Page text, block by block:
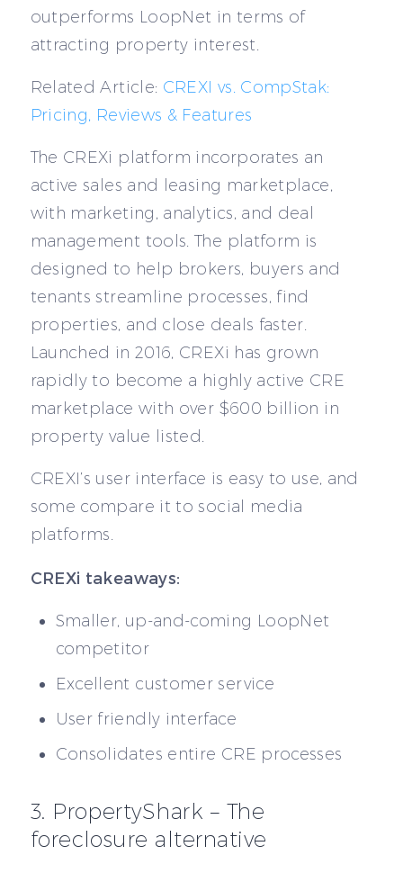
outperforms LoopNet in terms of
attracting property interest.
Related Article: CREXI vs. CompStak:
Pricing, Reviews & Features
The CREXi platform incorporates an
active sales and leasing marketplace,
with marketing, analytics, and deal
management tools. The platform is
designed to help brokers, buyers and
tenants streamline processes, find
properties, and close deals faster.
Launched in 2016, CREXi has grown
rapidly to become a highly active CRE
marketplace with over $600 billion in
property value listed.
CREXI’s user interface is easy to use, and
some compare it to social media
platforms.
CREXi takeaways:
Smaller, up-and-coming LoopNet
competitor
Excellent customer service
User friendly interface
Consolidates entire CRE processes
3. PropertyShark – The
foreclosure alternative